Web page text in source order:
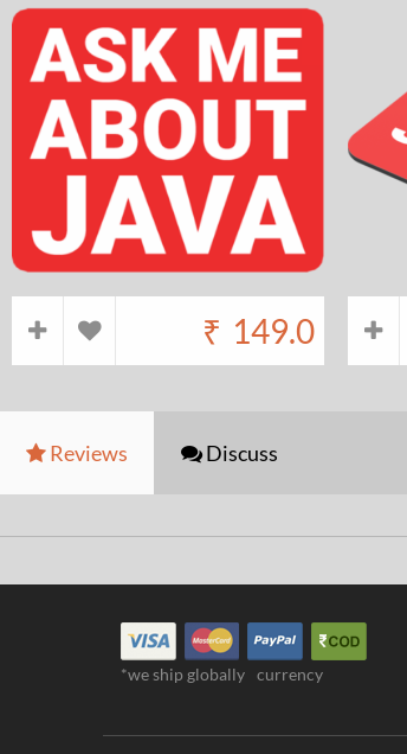
₹ 149.0
Reviews Discuss
*we ship globally currency